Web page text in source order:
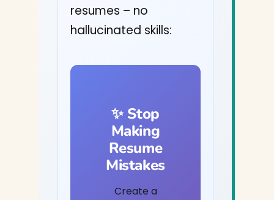
resumes – no
hallucinated skills:
✨ Stop
Making
Resume
Mistakes
Create a